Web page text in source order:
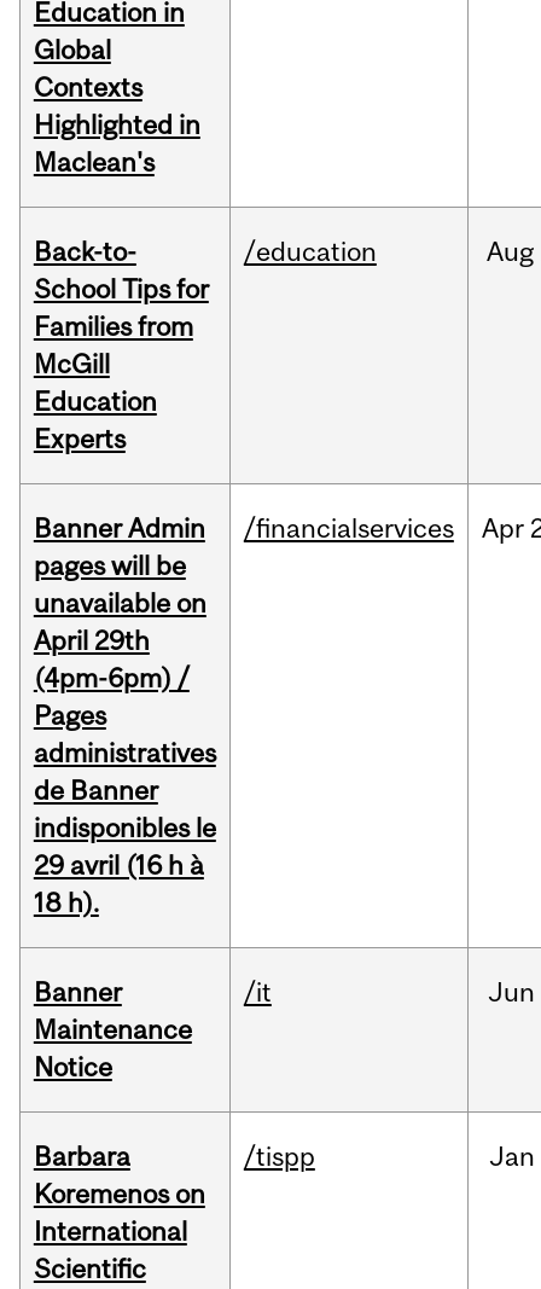
Education in
Global
Contexts
Highlighted in
Maclean's
Back-to-
School Tips for
Families from
McGill
Education
Experts
/education Aug
Banner Admin
pages will be
unavailable on
April 29th
(4pm-6pm) /
Pages
administratives
de Banner
indisponibles le
29 avril (16 h à
18 h).
/financialservices Apr
Banner
Maintenance
Notice
/it Jun
Barbara
Koremenos on
International
Scientific
/tispp Jan